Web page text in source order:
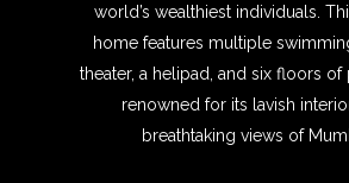
world’s wealthiest individuals.
home features multiple
theater, a helipad, and six floors of
renowned for its lavish
breathtaking views of